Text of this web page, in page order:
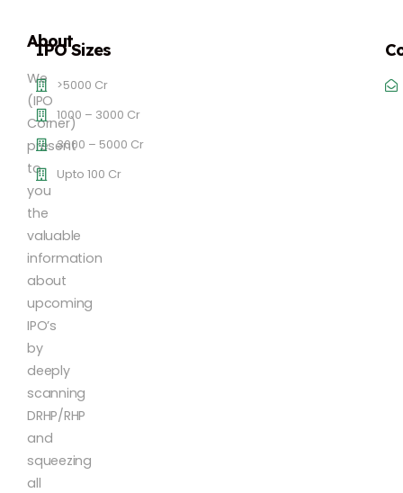
About
We
(IPO
Corner)
present
to
you
the
valuable
information
about
upcoming
IPO’s
by
deeply
scanning
DRHP/RHP
and
squeezing
all
IPO Sizes
>5000 Cr
1000 – 3000 Cr
3000 – 5000 Cr
Upto 100 Cr